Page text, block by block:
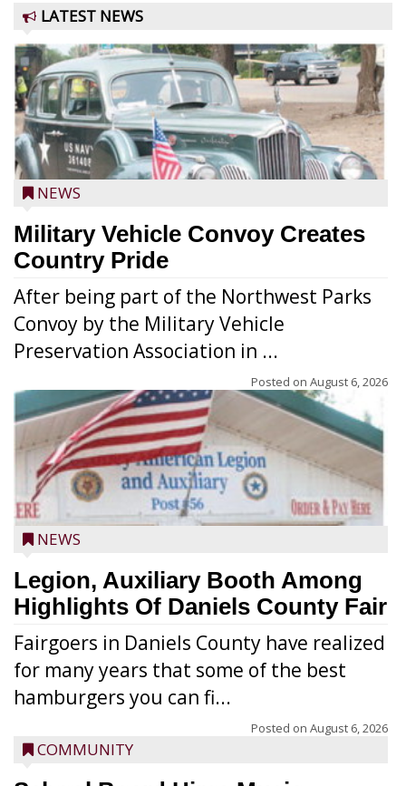
LATEST NEWS
NEWS
Military Vehicle Convoy Creates
Country Pride
After being part of the Northwest Parks
Convoy by the Military Vehicle
Preservation Association in ...
Posted on August 6, 2026
NEWS
Legion, Auxiliary Booth Among
Highlights Of Daniels County Fair
Fairgoers in Daniels County have realized
for many years that some of the best
hamburgers you can fi...
Posted on August 6, 2026
COMMUNITY